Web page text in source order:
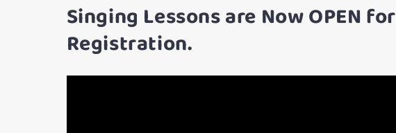
Singing Lessons are Now OPEN for
Registration.